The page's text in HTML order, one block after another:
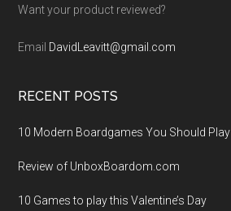
Want your product reviewed?
Email DavidLeavitt@gmail.com
RECENT POSTS
10 Modern Boardgames You Should Play
Review of UnboxBoardom.com
10 Games to play this Valentine’s Day